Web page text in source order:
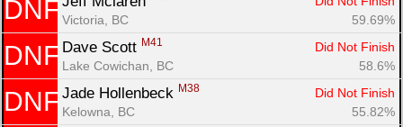
DNF Victoria, BC
59.69%
DNF Dave Scott M41
Did Not Finish
Lake Cowichan, BC
58.6%
DNF Jade Hollenbeck M38
Did Not Finish
Kelowna, BC
55.82%